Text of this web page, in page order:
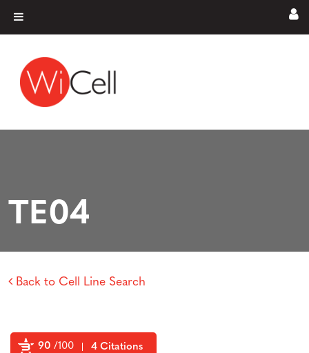
Main Navigation
TE04
Back to Cell Line Search
90 /100 4 Citations